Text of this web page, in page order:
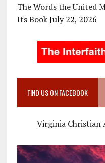
The Words the United
Its Book July 22, 2026
FIND US ON FACEBOOK
Virginia Christian